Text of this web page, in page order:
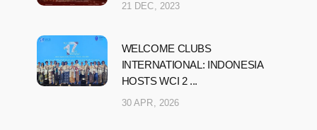
21 DEC, 2023
WELCOME CLUBS
INTERNATIONAL: INDONESIA
HOSTS WCI 2 ...
30 APR, 2026